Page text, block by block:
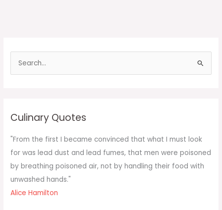
f
o
r
:
Culinary Quotes
"From the first I became convinced that what I must look
for was lead dust and lead fumes, that men were poisoned
by breathing poisoned air, not by handling their food with
unwashed hands."
Alice Hamilton